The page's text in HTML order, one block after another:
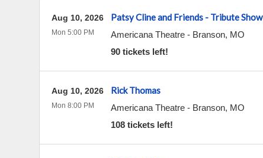
Patsy Cline and Friends - Tribute Show
Americana Theatre- Branson, MO
90 tickets left!
Aug 10, 2026
Mon 5:00 PM
Rick Thomas
Americana Theatre- Branson, MO
108 tickets left!
Aug 10, 2026
Mon 8:00 PM